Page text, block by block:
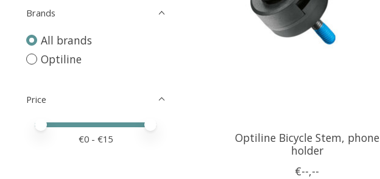
Brands
All brands
Optiline
Price
Price minimum value
Price maximum value
€0 - €15
Optiline Bicycle Stem, phone
holder
€--,--